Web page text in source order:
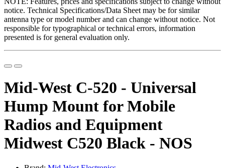
notice. Technical Specifications/Data Sheet may be for similar
antenna type or model number and can change without notice. Not
responsible for typographical or technical errors, information
presented is for general evaluation only.
Mid-West C-520 - Universal
Hump Mount for Mobile
Radios and Equipment
Midwest C520 Black - NOS